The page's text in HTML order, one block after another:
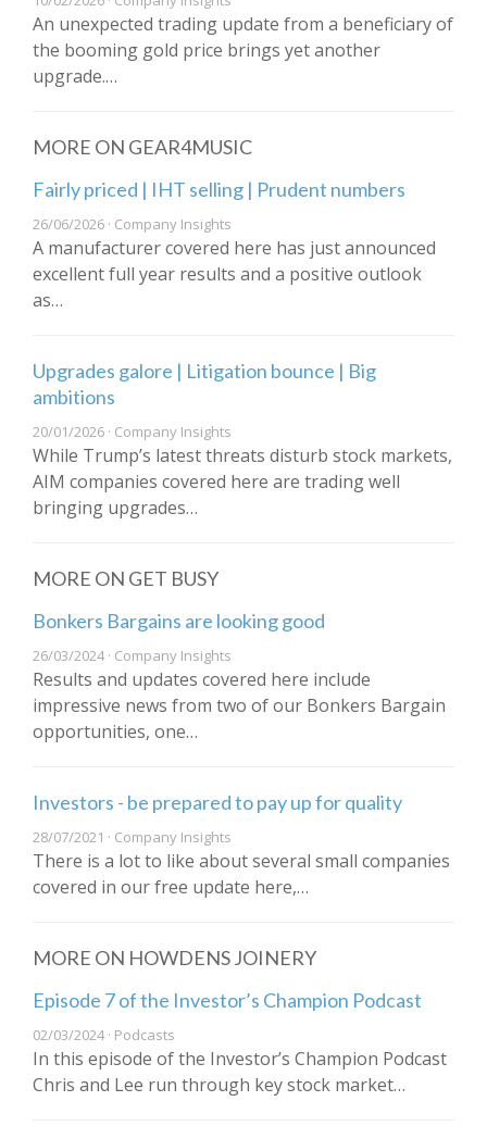
An unexpected trading update from a beneficiary of
the booming gold price brings yet another
upgrade.…
MORE ON GEAR4MUSIC
Fairly priced | IHT selling | Prudent numbers
26/06/2026 · Company Insights
A manufacturer covered here has just announced
excellent full year results and a positive outlook
as…
Upgrades galore | Litigation bounce | Big
ambitions
20/01/2026 · Company Insights
While Trump’s latest threats disturb stock markets,
AIM companies covered here are trading well
bringing upgrades…
MORE ON GET BUSY
Bonkers Bargains are looking good
26/03/2024 · Company Insights
Results and updates covered here include
impressive news from two of our Bonkers Bargain
opportunities, one…
Investors - be prepared to pay up for quality
28/07/2021 · Company Insights
There is a lot to like about several small companies
covered in our free update here,…
MORE ON HOWDENS JOINERY
Episode 7 of the Investor’s Champion Podcast
02/03/2024 · Podcasts
In this episode of the Investor’s Champion Podcast
Chris and Lee run through key stock market…